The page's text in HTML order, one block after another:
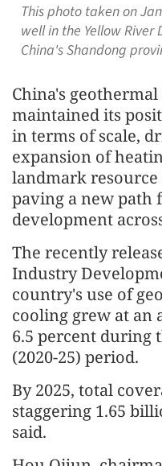
This photo taken on
well in the Yellow
China's Shandong
China's
maintained its
in terms of scale,
expansion of
landmark
paving a new path
development
The recently
Industry
country's use of
cooling grew at an
6.5 percent during
(2020-25) period.
By 2025, total
staggering 1.65
said.